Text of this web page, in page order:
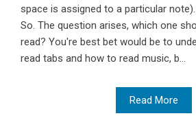
space is assigned to a particular
So. The question arises, which one
read? You're best bet would be to
read tabs and how to read music, b...
Read More